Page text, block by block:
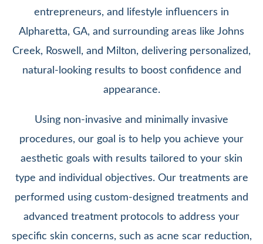
entrepreneurs, and lifestyle influencers in
Alpharetta, GA, and surrounding areas like Johns
Creek, Roswell, and Milton, delivering personalized,
natural-looking results to boost confidence and
appearance.
Using non-invasive and minimally invasive
procedures, our goal is to help you achieve your
aesthetic goals with results tailored to your skin
type and individual objectives. Our treatments are
performed using custom-designed treatments and
advanced treatment protocols to address your
specific skin concerns, such as acne scar reduction,